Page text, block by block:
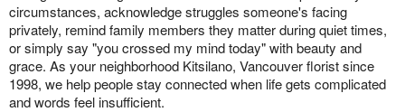
circumstances, acknowledge struggles someone's facing
privately, remind family members they matter during quiet times,
or simply say "you crossed my mind today" with beauty and
grace. As your neighborhood Kitsilano, Vancouver florist since
1998, we help people stay connected when life gets complicated
and words feel insufficient.